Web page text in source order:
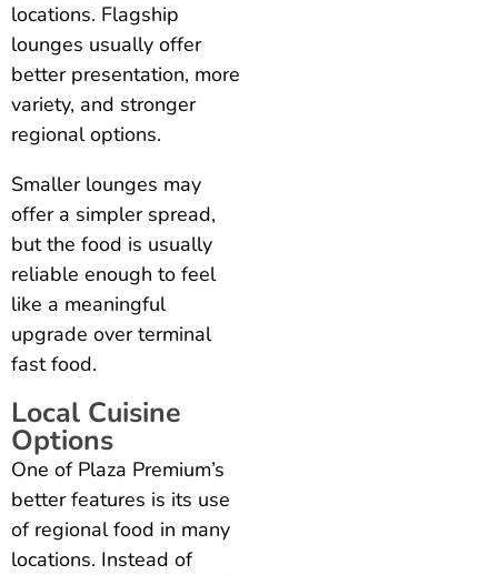
locations. Flagship
lounges usually offer
better presentation, more
variety, and stronger
regional options.
Smaller lounges may
offer a simpler spread,
but the food is usually
reliable enough to feel
like a meaningful
upgrade over terminal
fast food.
Local Cuisine
Options
One of Plaza Premium’s
better features is its use
of regional food in many
locations. Instead of